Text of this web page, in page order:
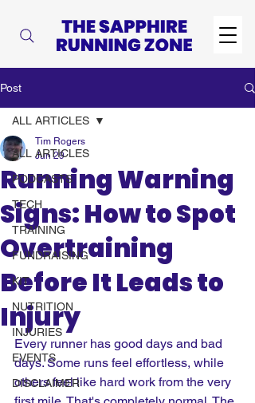
Post
ALL ARTICLES
PODCASTS
TECH
TRAINING
FUNDRAISING
KIT
NUTRITION
INJURIES
EVENTS
DISCLAIMER
ALL ARTICLES
Running Warning
Signs: How to Spot
Overtraining
Before It Leads to
Injury
Tim Rogers
Jun 29
Every runner has good days and bad
days. Some runs feel effortless, while
others feel like hard work from the very